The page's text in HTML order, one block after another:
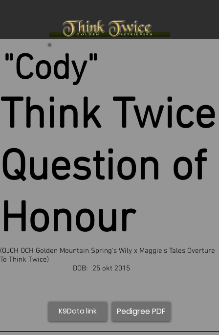
K9Data link Pedigree PDF
25 okt 2015
DOB:
"Cody"
Think Twice
Question of
Honour
(OJCH OCH Golden Mountain Spring's Wily x Maggie's Tales Overture
To Think Twice)